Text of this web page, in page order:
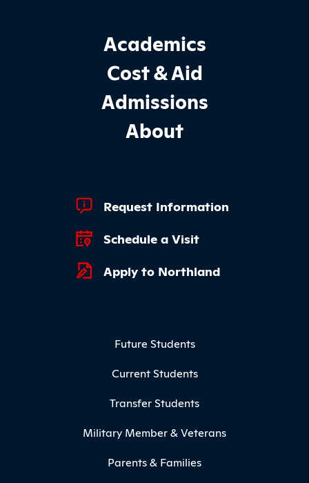
Footer Main Site Sections
Academics
Cost & Aid
Admissions
About
Footer Quick Links
Request Information
Schedule a Visit
Apply to Northland
Future Students
Current Students
Transfer Students
Military Member & Veterans
Parents & Families